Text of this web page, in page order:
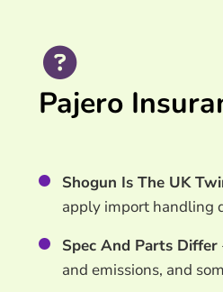
Pajero
Shogun Is The UK
apply import handling
Spec And Parts Differ
and emissions, and